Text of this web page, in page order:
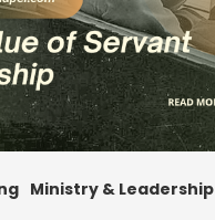
Ministry & Leadership